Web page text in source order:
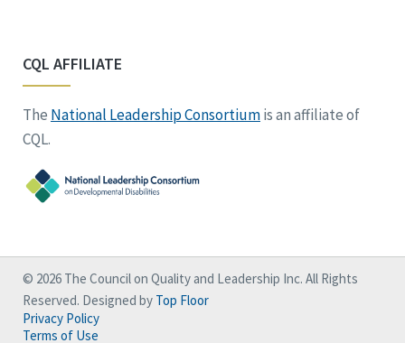
CQL AFFILIATE
The National Leadership Consortiumis an affiliate of
CQL.
© 2026 The Council on Quality and Leadership Inc. All Rights
Reserved. Designed by Top Floor
Privacy Policy
Terms of Use